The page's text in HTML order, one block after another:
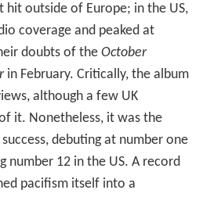
hit outside of Europe; in the US,
coverage and peaked at
doubts of the October
in February. Critically, the album
although a few UK
it. Nonetheless, it was the
debuting at number one
number 12 in the US. A record
pacifism itself into a